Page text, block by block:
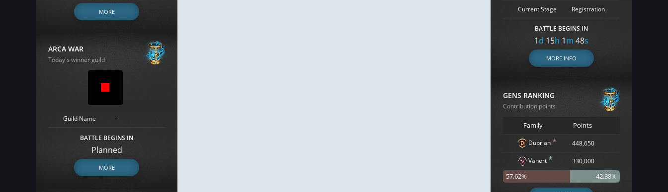
MORE
ARCA WAR
Today's winner guild
Guild Name -
BATTLE BEGINS IN
Planned
MORE
Current Stage Registration
BATTLE BEGINS IN
1d 15h 1m 47s
MORE INFO
GENS RANKING
Contribution points
Family Points
Duprian * 448,650
Vanert* 330,000
57.62% 42.38%